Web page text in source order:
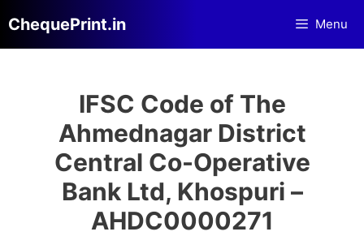
to
content
ChequePrint.in Menu
IFSC Code of The
Ahmednagar District
Central Co-Operative
Bank Ltd, Khospuri –
AHDC0000271